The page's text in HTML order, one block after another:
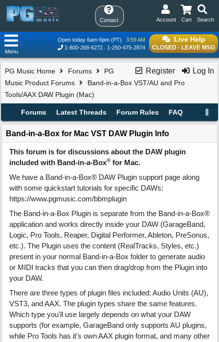
Contact Search
Cart
Account
Live Help
CLOSED - LEAVE MSG
Open today 6am-6pm (PT)
3:59 AM
1-800-268-6272
1-250-475-2874
Menu
Register Log In
PG Music Home Forums
PG
Music Product Forums
Band-in-a-Box VST/AU and Pro
Tools/AAX DAW Plugin (Mac)
Forums Latest Threads Forum Rules FAQ
Band-in-a-Box for Mac VST DAW Plugin Info
This forum is for discussions about the DAW plugin
included with Band-in-a-Box® for Mac.
We have a Band-in-a-Box® DAW Plugin support page along
with some quickstart tutorials for specific DAWs:
https://www.pgmusic.com/bbmplugin
The Band-in-a-Box Plugin is separate from the Band-in-a-Box®
application and works directly inside your DAW (GarageBand,
Logic, Pro Tools, Reaper, Digital Performer, Ableton, PreSonus,
etc.). The Plugin uses the content (RealTracks, Styles, etc.)
present in your normal Band-in-a-Box folder to generate audio
or MIDI tracks that you can then drag/drop from the Plugin into
your DAW.
There are three types of plugin files included: Audio Units (AU),
VST3, and AAX. The plugin types share the same features.
Which type you'll use largely depends on what your DAW
supports (for example, GarageBand only supports AU plugins,
while Pro Tools has it's own AAX plugin format, and many other